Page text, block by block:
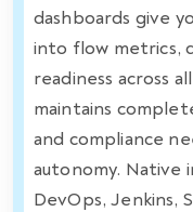
dashboards give
into flow metrics,
readiness across
maintains
and compliance
autonomy. Native
DevOps, Jenkins,